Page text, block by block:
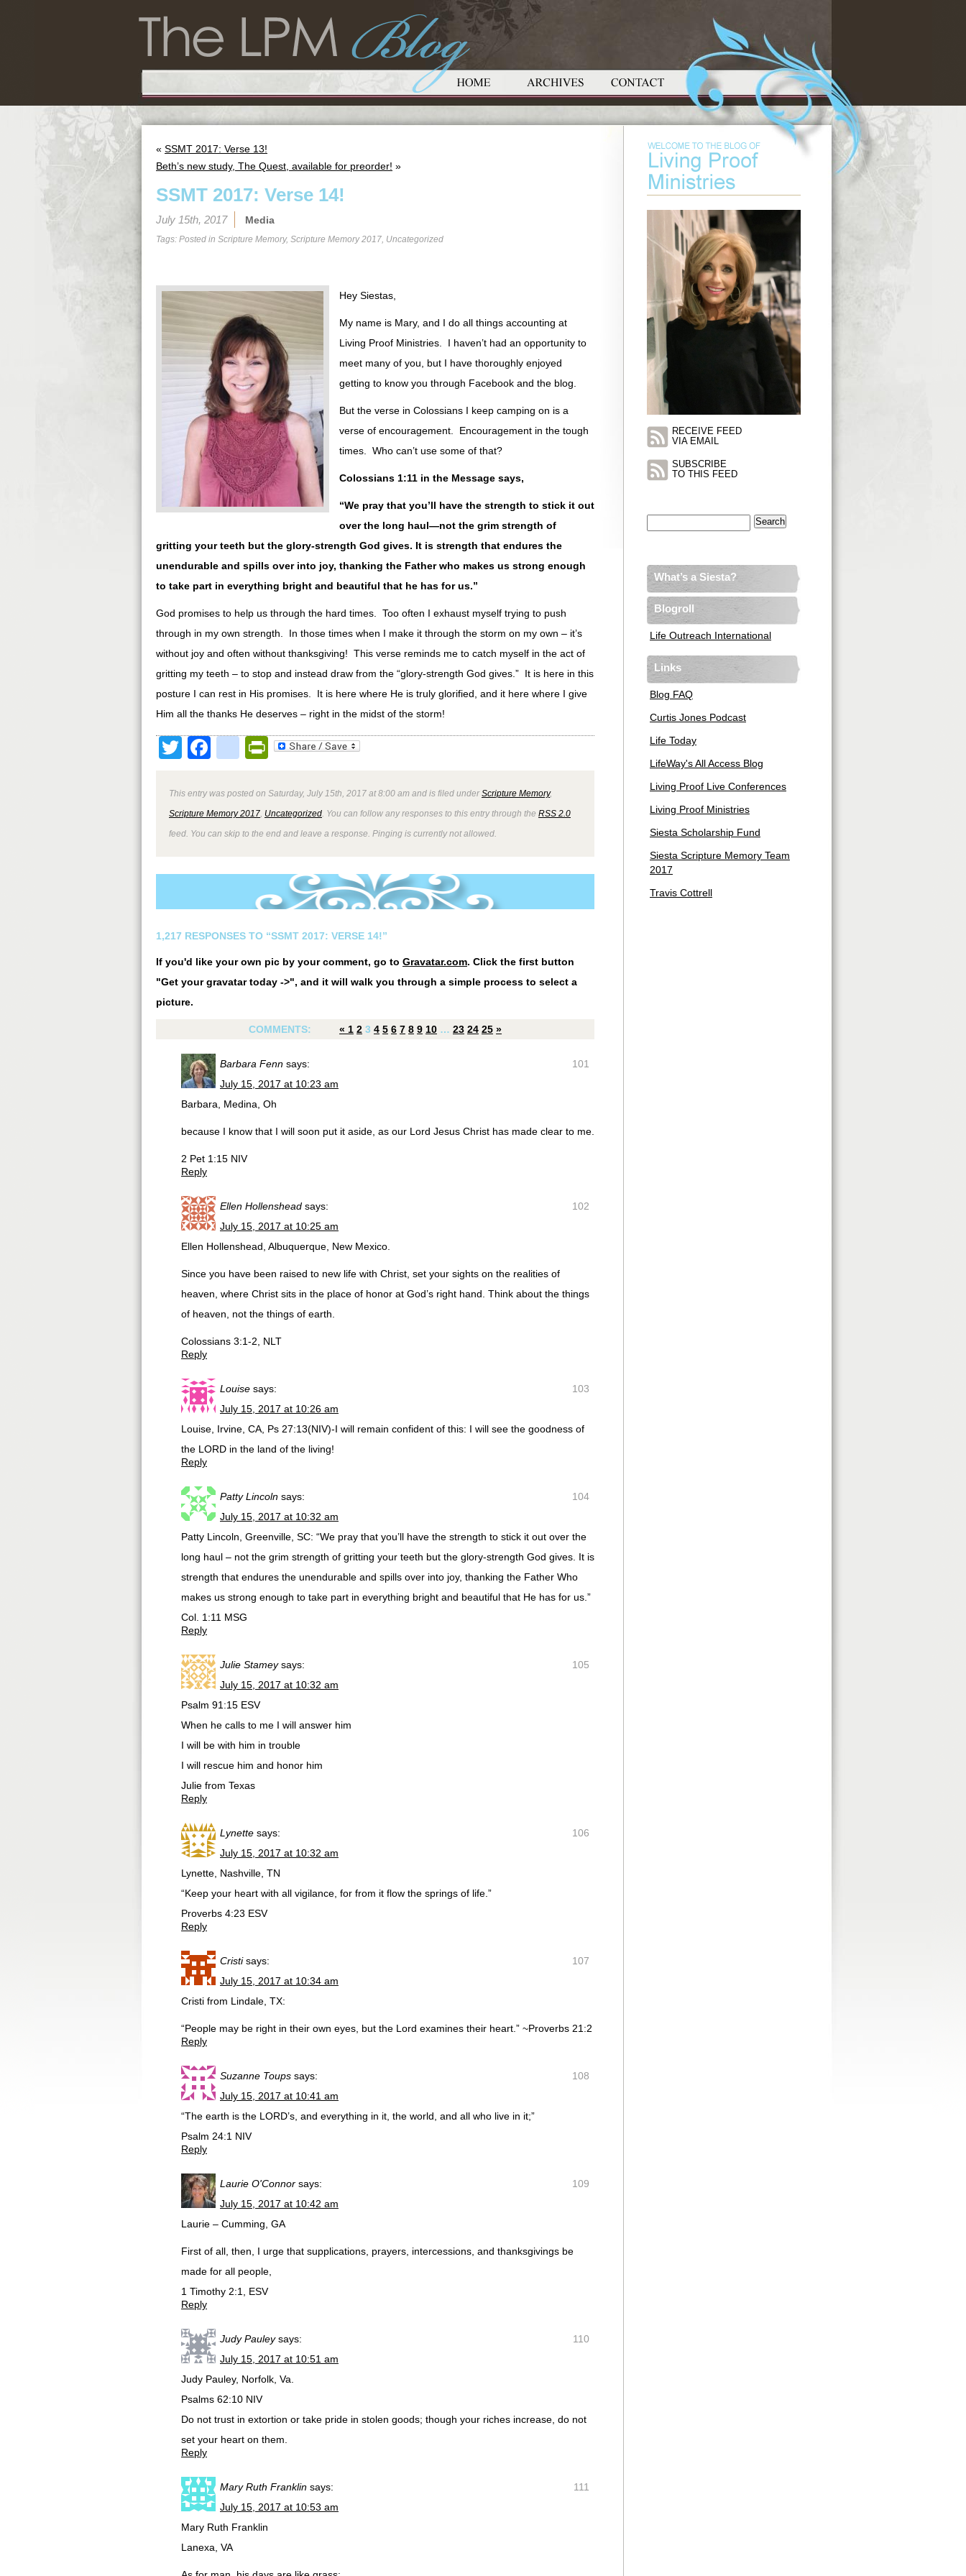
« SSMT 2017: Verse 13!
Beth’s new study, The Quest, available for preorder! »
SSMT 2017: Verse 14!
July 15th, 2017 Media
Tags: Posted in Scripture Memory, Scripture Memory 2017, Uncategorized
Hey Siestas,
My name is Mary, and I do all things accounting at
Living Proof Ministries. I haven’t had an opportunity to
meet many of you, but I have thoroughly enjoyed
getting to know you through Facebook and the blog.
But the verse in Colossians I keep camping on is a
verse of encouragement. Encouragement in the tough
times. Who can’t use some of that?
Colossians 1:11 in the Message says,
“We pray that you’ll have the strength to stick it out
over the long haul—not the grim strength of
gritting your teeth but the glory-strength God gives. It is strength that endures the
unendurable and spills over into joy, thanking the Father who makes us strong enough
to take part in everything bright and beautiful that he has for us.”
God promises to help us through the hard times. Too often I exhaust myself trying to push
through in my own strength. In those times when I make it through the storm on my own – it’s
without joy and often without thanksgiving! This verse reminds me to catch myself in the act of
gritting my teeth – to stop and instead draw from the “glory-strength God gives.” It is here in this
posture I can rest in His promises. It is here where He is truly glorified, and it here where I give
Him all the thanks He deserves – right in the midst of the storm!
TwitterFacebook
google_bookmarks
PrintFriendly
This entry was posted on Saturday, July 15th, 2017 at 8:00 am and is filed underScripture Memory,
Scripture Memory 2017 Uncategorized . You can follow any responses to this entry through the RSS 2.0
feed. You can skip to the end and leave a response. Pinging is currently not allowed.
1,217 RESPONSES TO “SSMT 2017: VERSE 14!”
If you'd like your own pic by your comment, go to Gravatar.com. Click the first button
"Get your gravatar today ->", and it will walk you through a simple process to select a
picture.
COMMENTS: « 1 2 3 4 5 6 7 8 9 10 … 23 24 25 »
101
Barbara Fenn says:
July 15, 2017 at 10:23 am
Barbara, Medina, Oh
because I know that I will soon put it aside, as our Lord Jesus Christ has made clear to me.
2 Pet 1:15 NIV
Reply
102
Ellen Hollenshead says:
July 15, 2017 at 10:25 am
Ellen Hollenshead, Albuquerque, New Mexico.
Since you have been raised to new life with Christ, set your sights on the realities of
heaven, where Christ sits in the place of honor at God’s right hand. Think about the things
of heaven, not the things of earth.
Colossians 3:1-2, NLT
Reply
103
Louise says:
July 15, 2017 at 10:26 am
Louise, Irvine, CA, Ps 27:13(NIV)-I will remain confident of this: I will see the goodness of
the LORD in the land of the living!
Reply
104
Patty Lincoln says:
July 15, 2017 at 10:32 am
Patty Lincoln, Greenville, SC: “We pray that you’ll have the strength to stick it out over the
long haul – not the grim strength of gritting your teeth but the glory-strength God gives. It is
strength that endures the unendurable and spills over into joy, thanking the Father Who
makes us strong enough to take part in everything bright and beautiful that He has for us.”
Col. 1:11 MSG
Reply
105
Julie Stamey says:
July 15, 2017 at 10:32 am
Psalm 91:15 ESV
When he calls to me I will answer him
I will be with him in trouble
I will rescue him and honor him
Julie from Texas
Reply
106
Lynette says:
July 15, 2017 at 10:32 am
Lynette, Nashville, TN
“Keep your heart with all vigilance, for from it flow the springs of life.”
‭‭Proverbs‬ ‭4:23‬ ‭ESV
Reply
107
Cristi says:
July 15, 2017 at 10:34 am
Cristi from Lindale, TX:
“People may be right in their own eyes, but the Lord examines their heart.” ~Proverbs 21:2
Reply
108
Suzanne Toups says:
July 15, 2017 at 10:41 am
“The earth is the LORD’s, and everything in it, the world, and all who live in it;”
Psalm 24:1 NIV
Reply
109
Laurie O'Connor says:
July 15, 2017 at 10:42 am
Laurie – Cumming, GA
First of all, then, I urge that supplications, prayers, intercessions, and thanksgivings be
made for all people,
1 Timothy 2:1, ESV
Reply
110
Judy Pauley says:
July 15, 2017 at 10:51 am
Judy Pauley, Norfolk, Va.
Psalms 62:10 NIV
Do not trust in extortion or take pride in stolen goods; though your riches increase, do not
set your heart on them.
Reply
111
Mary Ruth Franklin says:
July 15, 2017 at 10:53 am
Mary Ruth Franklin
Lanexa, VA
RECEIVE FEED
VIA EMAIL
SUBSCRIBE
TO THIS FEED
What’s a Siesta?
Blogroll
Life Outreach International
Links
Blog FAQ
Curtis Jones Podcast
Life Today
LifeWay's All Access Blog
Living Proof Live Conferences
Living Proof Ministries
Siesta Scholarship Fund
Siesta Scripture Memory Team
2017
Travis Cottrell